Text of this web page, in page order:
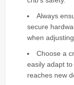
Always
secure
when
Choose a
easily adapt to
reaches new